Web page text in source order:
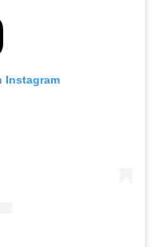
Instagram